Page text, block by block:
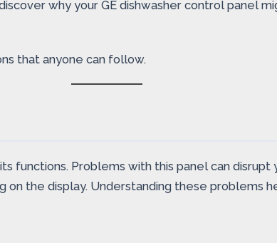
why your GE dishwasher control panel
that anyone can follow.
functions. Problems with this panel can
the display. Understanding these problems